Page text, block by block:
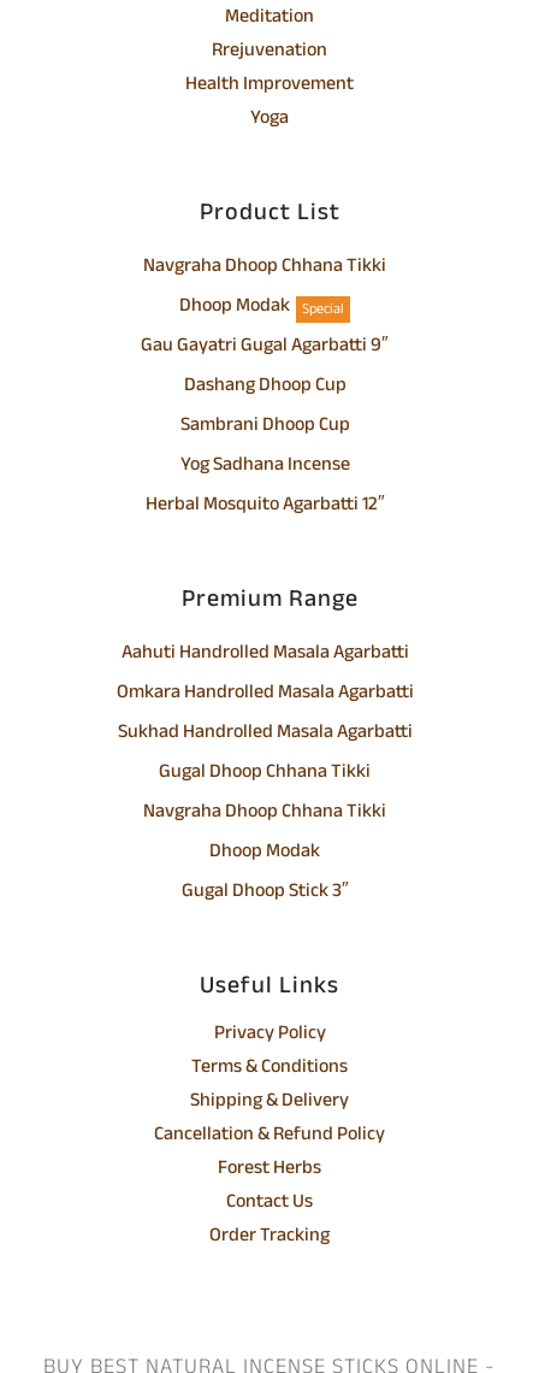
Meditation
Rrejuvenation
Health Improvement
Yoga
Product List
Navgraha Dhoop Chhana Tikki
Dhoop Modak Special
Gau Gayatri Gugal Agarbatti 9″
Dashang Dhoop Cup
Sambrani Dhoop Cup
Yog Sadhana Incense
Herbal Mosquito Agarbatti 12″
Premium Range
Aahuti Handrolled Masala Agarbatti
Omkara Handrolled Masala Agarbatti
Sukhad Handrolled Masala Agarbatti
Gugal Dhoop Chhana Tikki
Navgraha Dhoop Chhana Tikki
Dhoop Modak
Gugal Dhoop Stick 3″
Useful Links
Privacy Policy
Terms & Conditions
Shipping & Delivery
Cancellation & Refund Policy
Forest Herbs
Contact Us
Order Tracking